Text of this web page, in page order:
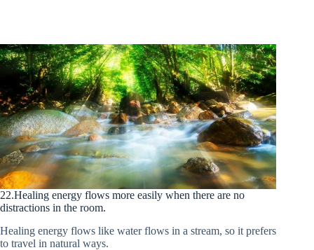
22.Healing energy flows more easily when there are no
distractions in the room.
Healing energy flows like water flows in a stream, so it prefers
to travel in natural ways.